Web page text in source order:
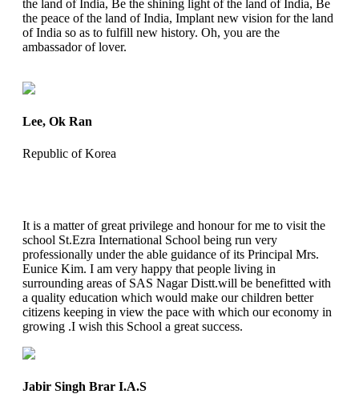
the land of India, Be the shining light of the land of India, Be
the peace of the land of India, Implant new vision for the land
of India so as to fulfill new history. Oh, you are the
ambassador of lover.
Lee, Ok Ran
Republic of Korea
It is a matter of great privilege and honour for me to visit the
school St.Ezra International School being run very
professionally under the able guidance of its Principal Mrs.
Eunice Kim. I am very happy that people living in
surrounding areas of SAS Nagar Distt.will be benefitted with
a quality education which would make our children better
citizens keeping in view the pace with which our economy in
growing .I wish this School a great success.
Jabir Singh Brar I.A.S